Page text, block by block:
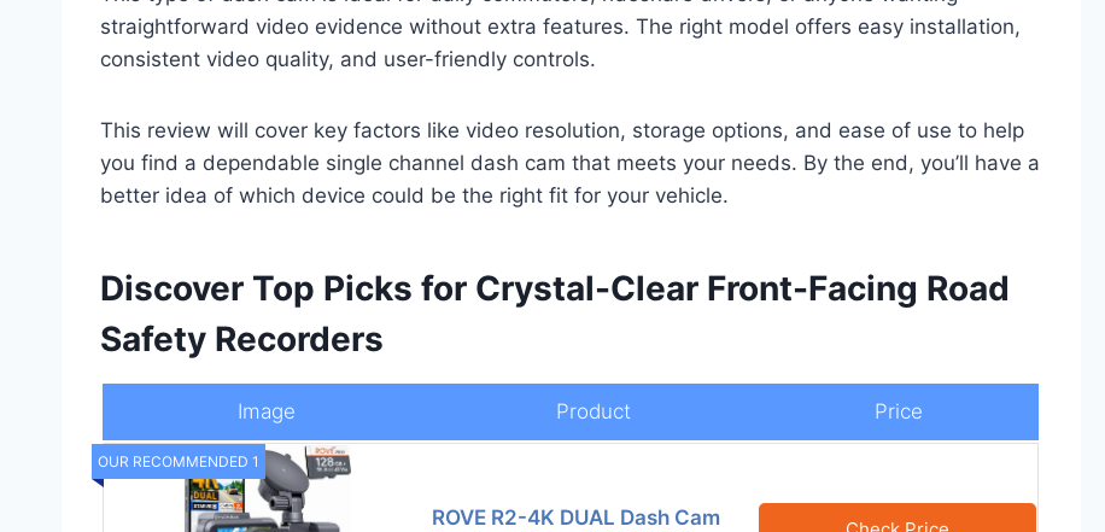
straightforward video evidence without extra features. The right model offers easy installation,
consistent video quality, and user-friendly controls.
This review will cover key factors like video resolution, storage options, and ease of use to help
you find a dependable single channel dash cam that meets your needs. By the end, you’ll have a
better idea of which device could be the right fit for your vehicle.
Discover Top Picks for Crystal-Clear Front-Facing Road
Safety Recorders
Image Product Price
OUR RECOMMENDED 1
ROVE R2-4K DUAL Dash Cam